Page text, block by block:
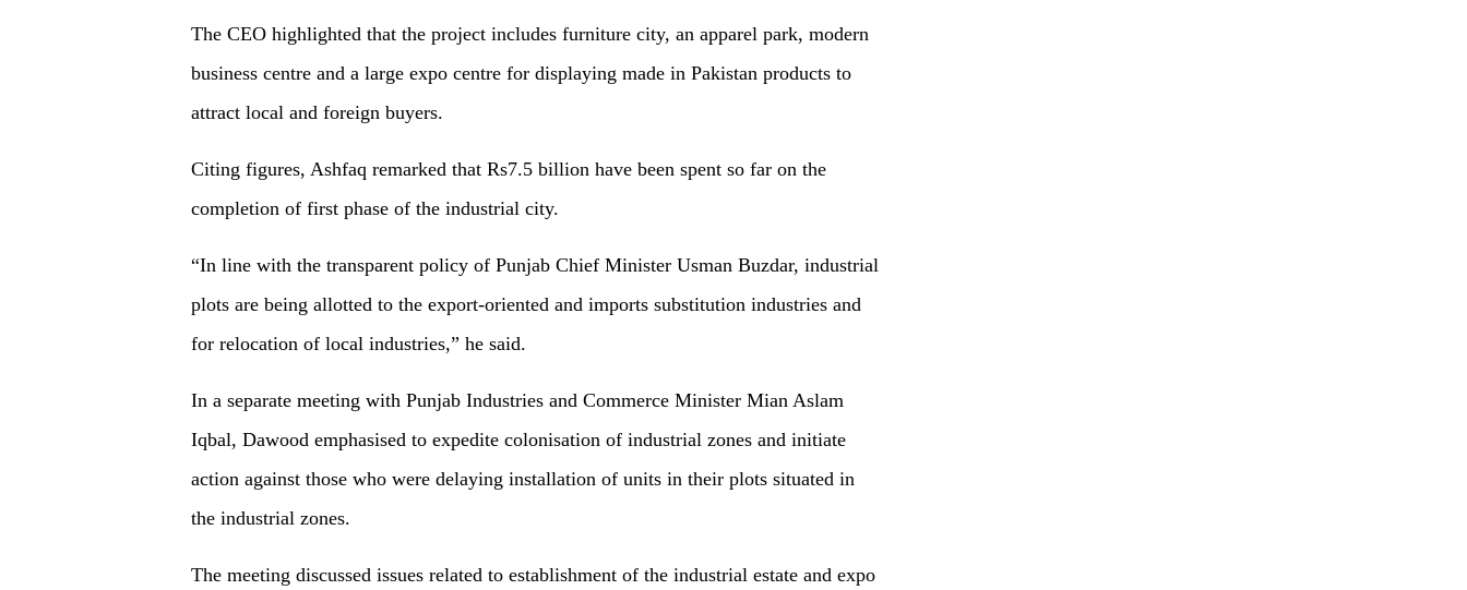
The CEO highlighted that the project includes furniture city, an apparel park, modern
business centre and a large expo centre for displaying made in Pakistan products to
attract local and foreign buyers.
Citing figures, Ashfaq remarked that Rs7.5 billion have been spent so far on the
completion of first phase of the industrial city.
“In line with the transparent policy of Punjab Chief Minister Usman Buzdar, industrial
plots are being allotted to the export-oriented and imports substitution industries and
for relocation of local industries,” he said.
In a separate meeting with Punjab Industries and Commerce Minister Mian Aslam
Iqbal, Dawood emphasised to expedite colonisation of industrial zones and initiate
action against those who were delaying installation of units in their plots situated in
the industrial zones.
The meeting discussed issues related to establishment of the industrial estate and expo